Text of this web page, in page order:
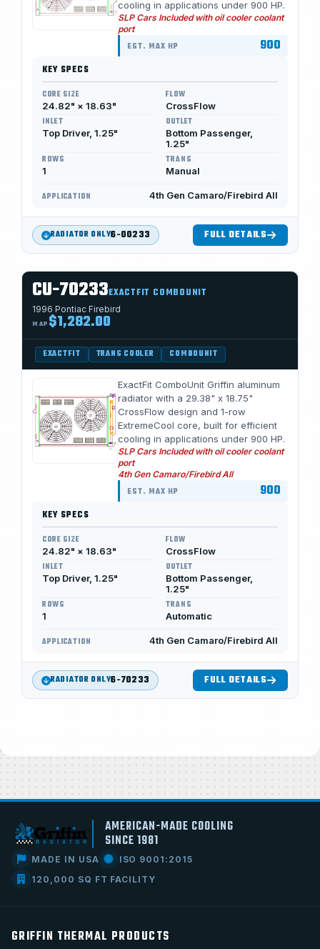
cooling in applications under 900 HP.
SLP Cars Included with oil cooler coolant
port
EST. MAX HP 900
KEY SPECS
CORE SIZE
24.82" × 18.63"
FLOW
CrossFlow
INLET
Top Driver, 1.25"
OUTLET
Bottom Passenger,
1.25"
ROWS
1
TRANS
Manual
APPLICATION 4th Gen Camaro/Firebird All
RADIATOR ONLY6-00233 FULL DETAILS
CU-70233EXACTFIT COMBOUNIT
1996 Pontiac Firebird
MAP $1,282.00
EXACTFIT TRANS COOLER COMBOUNIT
ExactFit ComboUnit Griffin aluminum
radiator with a 29.38" x 18.75"
CrossFlow design and 1-row
ExtremeCool core, built for efficient
cooling in applications under 900 HP.
SLP Cars Included with oil cooler coolant
port
4th Gen Camaro/Firebird All
EST. MAX HP 900
KEY SPECS
CORE SIZE
24.82" × 18.63"
FLOW
CrossFlow
INLET
Top Driver, 1.25"
OUTLET
Bottom Passenger,
1.25"
ROWS
1
TRANS
Automatic
APPLICATION 4th Gen Camaro/Firebird All
RADIATOR ONLY6-70233 FULL DETAILS
AMERICAN-MADE COOLING
SINCE 1981
MADE IN USA
ISO 9001:2015
120,000 SQ FT FACILITY
GRIFFIN THERMAL PRODUCTS